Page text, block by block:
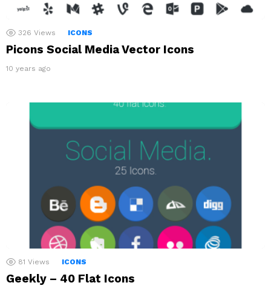
326 Views ICONS
Picons Social Media Vector Icons
10 years ago
81 Views ICONS
Geekly – 40 Flat Icons